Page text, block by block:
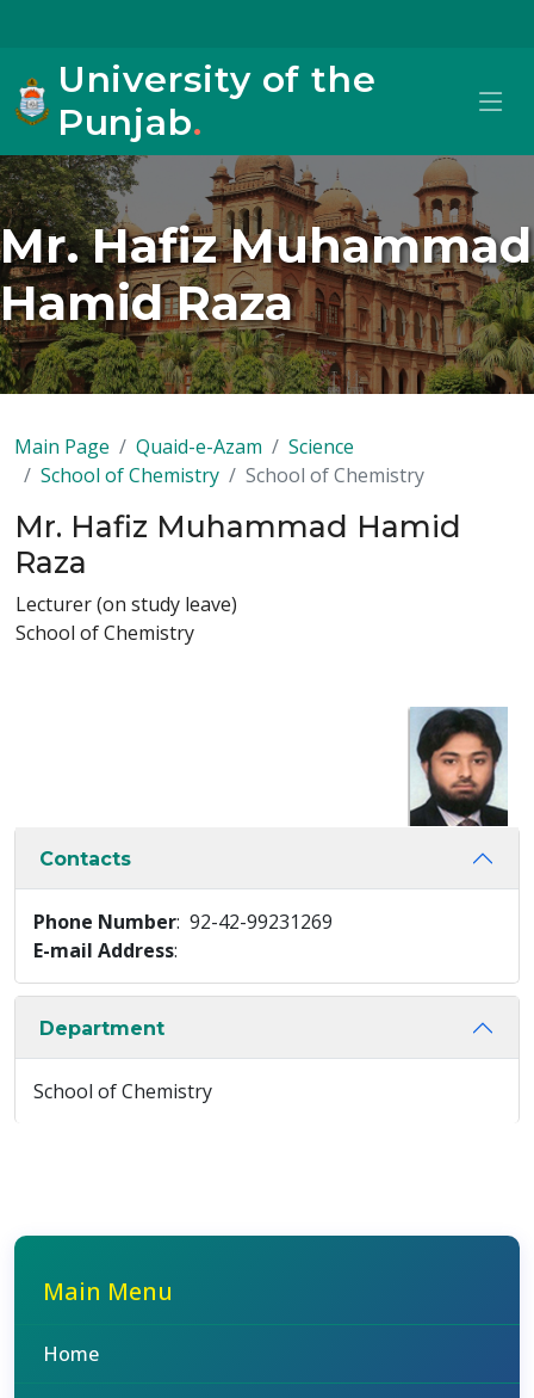
University of the
Punjab.
Mr. Hafiz Muhammad
Hamid Raza
Main Page Quaid-e-Azam
Science
School of Chemistry
School of Chemistry
Mr. Hafiz Muhammad Hamid
Raza
Lecturer (on study leave)
School of Chemistry
Contacts
Phone Number: 92-42-99231269
E-mail Address:
Department
School of Chemistry
Main Menu
Home